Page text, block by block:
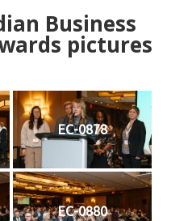
Business
pictures
EC-0878
EC-0880